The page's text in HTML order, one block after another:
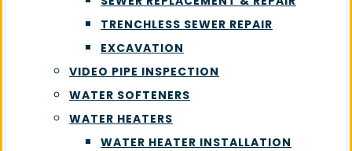
TRENCHLESS SEWER REPAIR
EXCAVATION
VIDEO PIPE INSPECTION
WATER SOFTENERS
WATER HEATERS
WATER HEATER INSTALLATION